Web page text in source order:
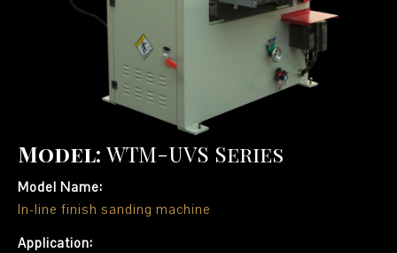
Model: WTM-UVS Series
Model Name:
In-line finish sanding machine
Application: